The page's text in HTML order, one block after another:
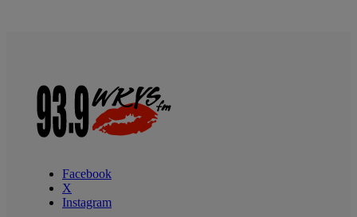
Facebook
X
Instagram